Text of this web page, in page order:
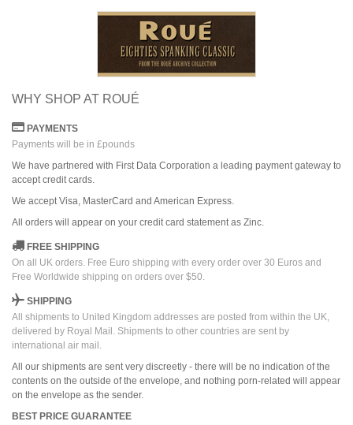
WHY SHOP AT ROUÉ
PAYMENTS
Payments will be in £pounds
We have partnered with First Data Corporation a leading payment gateway to
accept credit cards.
We accept Visa, MasterCard and American Express.
All orders will appear on your credit card statement as Zinc.
FREE SHIPPING
On all UK orders. Free Euro shipping with every order over 30 Euros and
Free Worldwide shipping on orders over $50.
SHIPPING
All shipments to United Kingdom addresses are posted from within the UK,
delivered by Royal Mail. Shipments to other countries are sent by
international air mail.
All our shipments are sent very discreetly - there will be no indication of the
contents on the outside of the envelope, and nothing porn-related will appear
on the envelope as the sender.
BEST PRICE GUARANTEE